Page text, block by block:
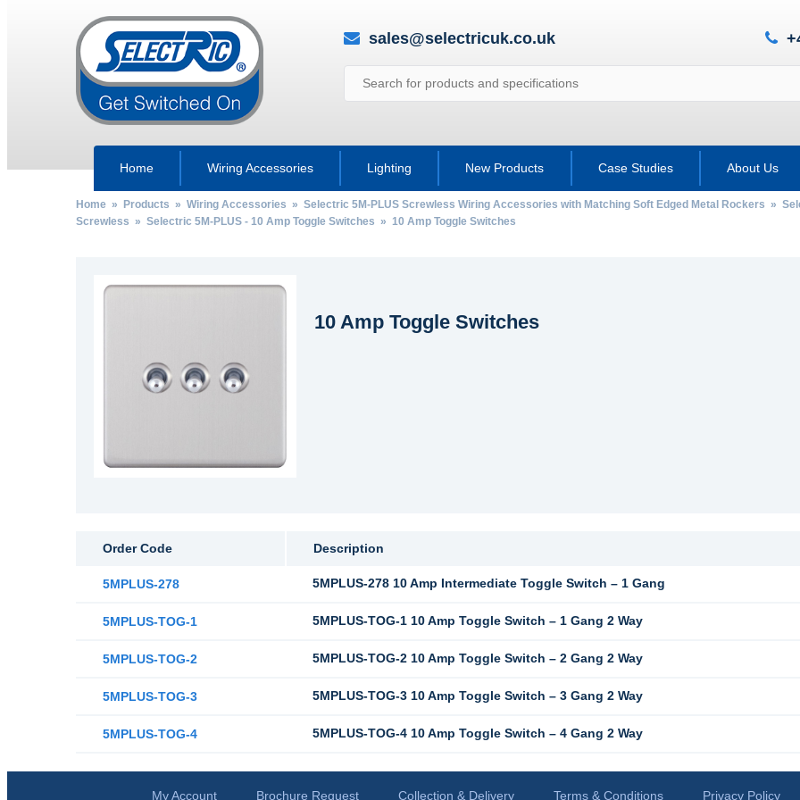
sales@selectricuk.co.uk
Home Wiring Accessories Lighting New Products Case Studies About Us
Home» Products » Wiring Accessories » Selectric 5M-PLUS Screwless Wiring Accessories with Matching Soft Edged Metal Rockers »
Screwless » Selectric 5M-PLUS - 10 Amp Toggle Switches » 10 Amp Toggle Switches
10 Amp Toggle Switches
Order Code Description
5MPLUS-278 5MPLUS-278 10 Amp Intermediate Toggle Switch – 1 Gang
5MPLUS-TOG-1 5MPLUS-TOG-1 10 Amp Toggle Switch – 1 Gang 2 Way
5MPLUS-TOG-2 5MPLUS-TOG-2 10 Amp Toggle Switch – 2 Gang 2 Way
5MPLUS-TOG-3 5MPLUS-TOG-3 10 Amp Toggle Switch – 3 Gang 2 Way
5MPLUS-TOG-4 5MPLUS-TOG-4 10 Amp Toggle Switch – 4 Gang 2 Way
My Account Brochure Request Collection & Delivery Terms & Conditions Privacy Policy